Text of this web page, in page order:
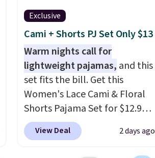
Exclusive
Cami + Shorts PJ Set Only $13
Warm nights call for
lightweight pajamas, and this
set fits the bill. Get this
Women's Lace Cami & Floral
Shorts Pajama Set for $12.99
with code BD881UL at Daily
Steals, about $4 less than the
View Deal 2 days ago